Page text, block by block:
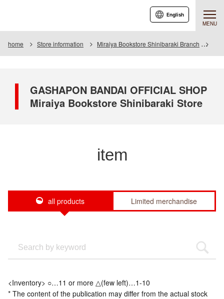
MENU
English
home Store information Miraiya Bookstore Shinibaraki Branch
GASHAPON BANDAI OFFICIAL SHOP
Miraiya Bookstore Shinibaraki Store
item
all products Limited merchandise
<Inventory> ○…11 or more △(few left)…1-10
* The content of the publication may differ from the actual stock